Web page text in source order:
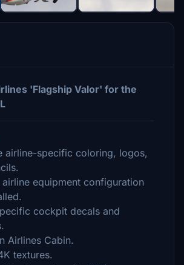
'Flagship Valor' for the
airline-specific coloring, logos,
airline equipment configuration
cockpit decals and
Airlines Cabin.
textures.